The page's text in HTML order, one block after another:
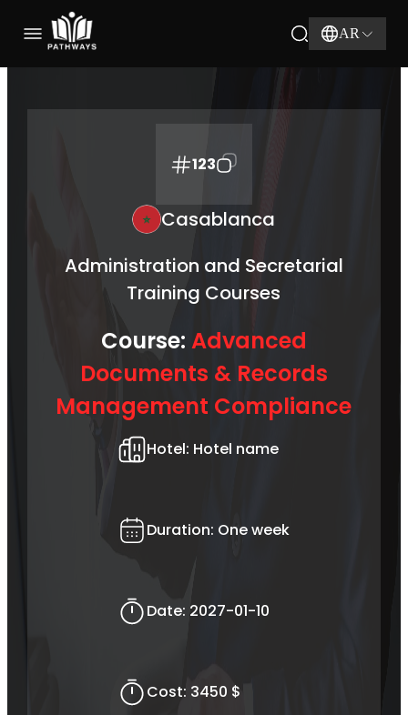
AR
123
Casablanca
Administration and Secretarial
Training Courses
Course: Advanced
Documents & Records
Management Compliance
Hotel: Hotel name
Duration: One week
Date: 2027-01-10
Cost: 3450 $